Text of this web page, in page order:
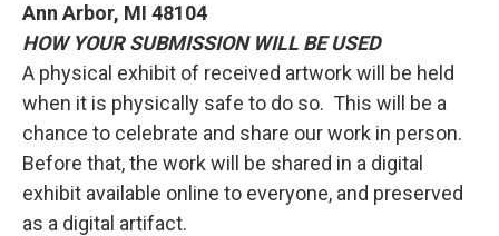
Ann Arbor, MI 48104
HOW YOUR SUBMISSION WILL BE USED
A physical exhibit of received artwork will be held
when it is physically safe to do so. This will be a
chance to celebrate and share our work in person.
Before that, the work will be shared in a digital
exhibit available online to everyone, and preserved
as a digital artifact.